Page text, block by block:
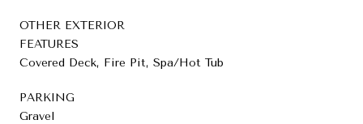
OTHER EXTERIOR
FEATURES
Covered Deck, Fire Pit, Spa/Hot Tub
PARKING
Gravel